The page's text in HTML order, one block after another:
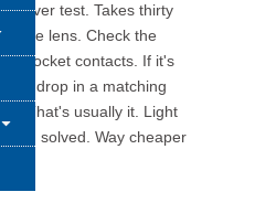
cover test. Takes thirty
the lens. Check the
socket contacts. If it's
drop in a matching
That's usually it. Light
solved. Way cheaper